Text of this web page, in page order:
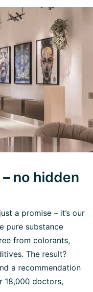
no hidden
a promise – it’s our
pure substance
from colorants,
The result?
a recommendation
18,000 doctors,